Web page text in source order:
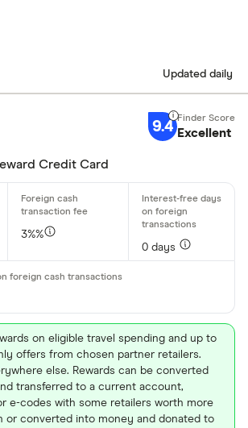
Updated daily
9.4 Excellent
Credit Card
3%%
0 days
on eligible travel spending and up to
offers from chosen partner retailers.
else. Rewards can be converted
transferred to a current account,
e-codes with some retailers worth more
or converted into money and donated to